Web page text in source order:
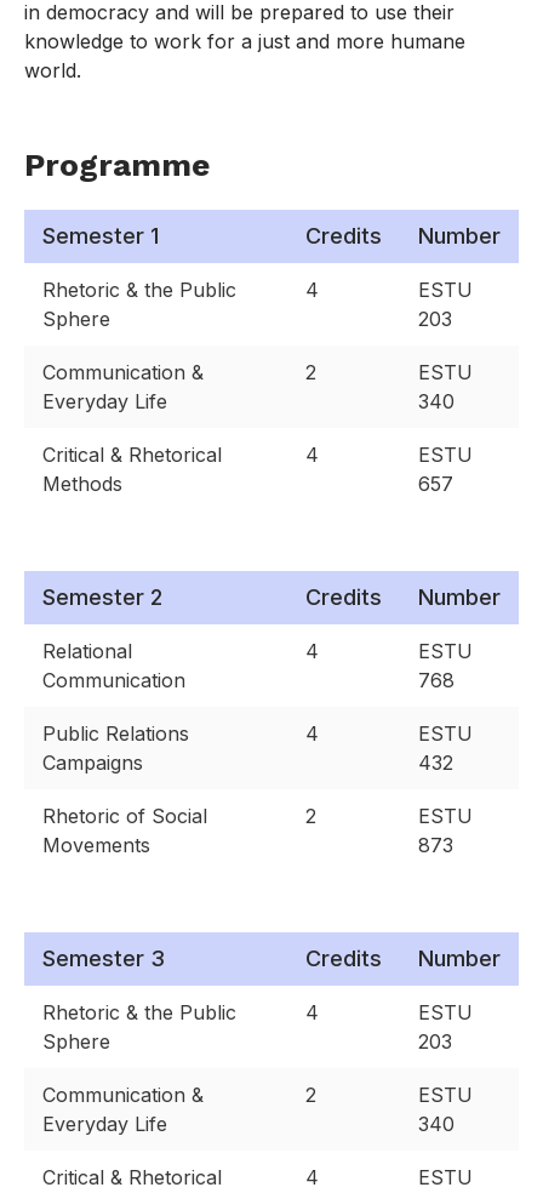
in democracy and will be prepared to use their
knowledge to work for a just and more humane
world.
Programme
Semester 1 Credits Number
Rhetoric & the Public
Sphere
4
ESTU
203
Communication &
Everyday Life
2
ESTU
340
Critical & Rhetorical
Methods
4
ESTU
657
Semester 2 Credits Number
Relational
Communication
4
ESTU
768
Public Relations
Campaigns
4
ESTU
432
Rhetoric of Social
Movements
2
ESTU
873
Semester 3 Credits Number
Rhetoric & the Public
Sphere
4
ESTU
203
Communication &
Everyday Life
2
ESTU
340
Critical & Rhetorical 4 ESTU